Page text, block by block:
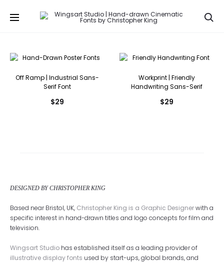
Off Ramp | Industrial Sans-
Serif Font
$29
Workprint | Friendly
Handwriting Sans-Serif
$29
DESIGNED BY CHRISTOPHER KING
Based near Bristol, UK, Christopher King is a Graphic Designerwith a
specific interest in hand-drawn titles and logo concepts for film and
television.
Wingsart Studio has established itself as a leading provider of
illustrative display fonts used by start-ups, global brands, and